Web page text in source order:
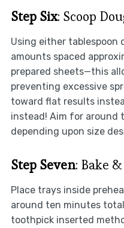
Step Six: Scoop
Using either tablespoon
amounts spaced
prepared sheets—this
preventing excessive
toward flat results
instead! Aim for around
depending upon size
Step Seven: Bake
Place trays inside
around ten minutes
toothpick inserted